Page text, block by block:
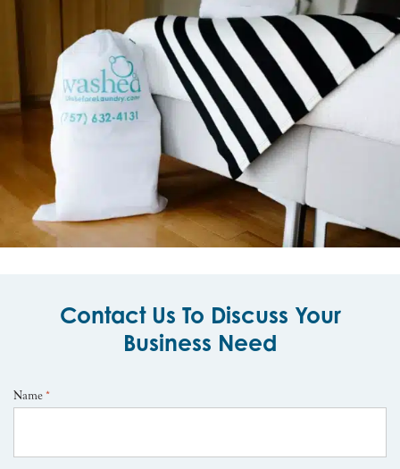
Contact Us To Discuss Your
Business Need
Name *